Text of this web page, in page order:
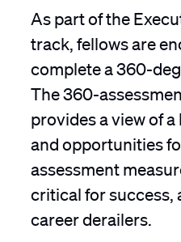
As part of the
track, fellows are
complete a 360-
The 360-
provides a view of
and opportunities
assessment
critical for success,
career derailers.